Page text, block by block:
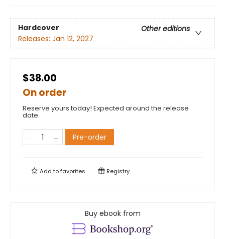
Hardcover
Other editions
Releases: Jan 12, 2027
$38.00
On order
Reserve yours today! Expected around the release
date.
Pre-order
Add tofavorites Registry
Buy ebook from